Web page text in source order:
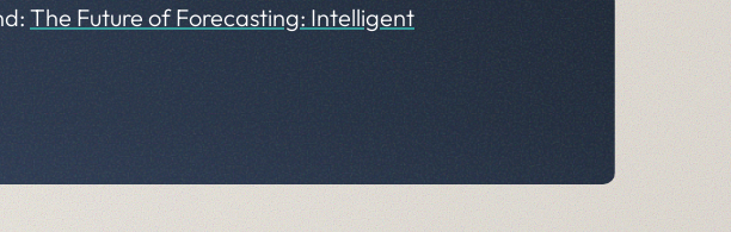
The Future of Forecasting: Intelligent